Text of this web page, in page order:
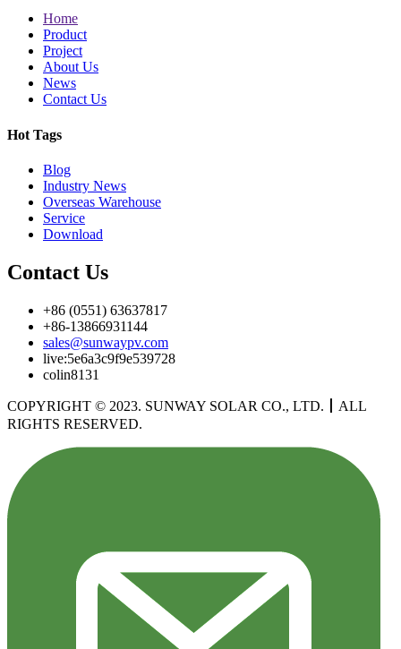
Home
Product
Project
About Us
News
Contact Us
Hot Tags
Blog
Industry News
Overseas Warehouse
Service
Download
Contact Us
+86 (0551) 63637817
+86-13866931144
sales@sunwaypv.com
live:5e6a3c9f9e539728
colin8131
COPYRIGHT © 2023. SUNWAY SOLAR CO., LTD.
ALL
RIGHTS RESERVED.